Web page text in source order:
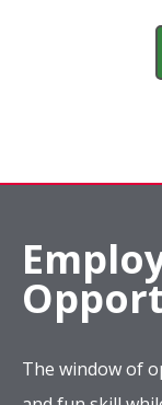
The window of